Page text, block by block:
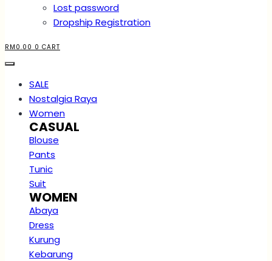
Lost password
Dropship Registration
RM 0.00 0 CART
SALE
Nostalgia Raya
Women
CASUAL
Blouse
Pants
Tunic
Suit
WOMEN
Abaya
Dress
Kurung
Kebarung